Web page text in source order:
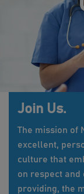
Join Us.
The mission of
excellent,
culture that
on respect and
providing, the